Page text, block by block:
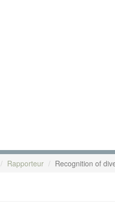
Rapporteur Recognition of